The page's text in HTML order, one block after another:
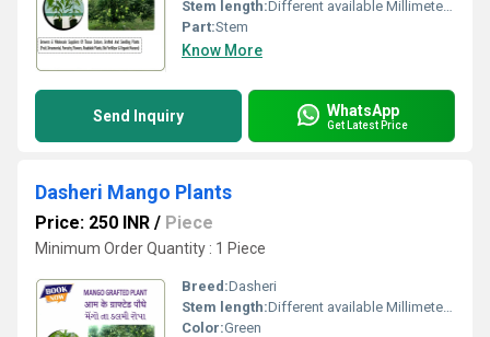
Stem length:Different available Millimeter (mm)
Part:Stem
Know More
Send Inquiry WhatsApp
Get Latest Price
Dasheri Mango Plants
Price: 250 INR / Piece
Minimum Order Quantity : 1 Piece
Breed:Dasheri
Stem length:Different available Millimeter (mm)
Color:Green